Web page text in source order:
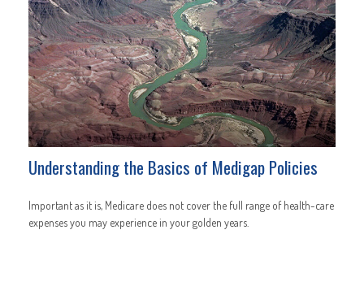
Understanding the Basics of Medigap Policies
Important as it is, Medicare does not cover the full range of health-care
expenses you may experience in your golden years.